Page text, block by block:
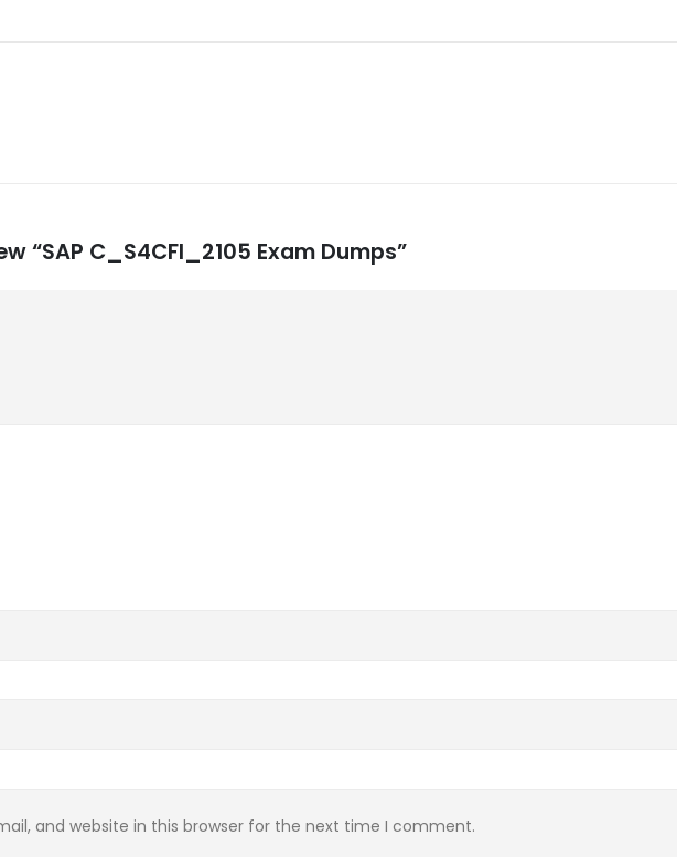
“SAP C_S4CFI_2105 Exam Dumps”
and website in this browser for the next time I comment.